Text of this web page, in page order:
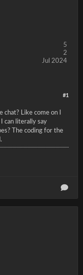
5
2
Jul 2024
#1
Like come on I
can literally say
The coding for the